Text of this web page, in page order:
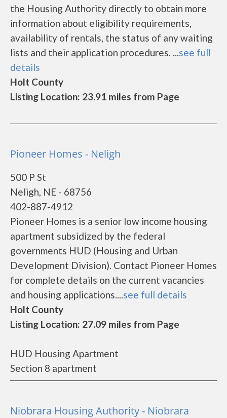
the Housing Authority directly to obtain more
information about eligibility requirements,
availability of rentals, the status of any waiting
lists and their application procedures. ...see full
details
Holt County
Listing Location: 23.91 miles from Page
Pioneer Homes - Neligh
500 P St
Neligh, NE - 68756
402-887-4912
Pioneer Homes is a senior low income housing
apartment subsidized by the federal
governments HUD (Housing and Urban
Development Division). Contact Pioneer Homes
for complete details on the current vacancies
and housing applications....see full details
Holt County
Listing Location: 27.09 miles from Page
HUD Housing Apartment
Section 8 apartment
Niobrara Housing Authority - Niobrara